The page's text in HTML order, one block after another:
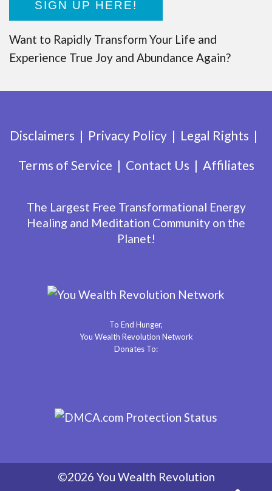
SIGN UP HERE!
Want to Rapidly Transform Your Life and
Experience True Joy and Abundance Again?
Disclaimers Privacy Policy
Legal Rights
Terms of Service
Contact Us Affiliates
The Largest Free Transformational Energy
Healing and Meditation Community on the
Planet!
To End Hunger,
You Wealth Revolution Network
Donates To:
©2026 You Wealth Revolution